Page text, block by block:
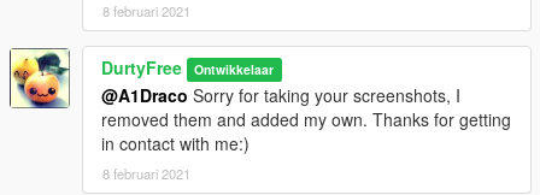
8 februari 2021
DurtyFree Ontwikkelaar
@A1Draco Sorry for taking your screenshots, I
removed them and added my own. Thanks for getting
in contact with me:)
8 februari 2021